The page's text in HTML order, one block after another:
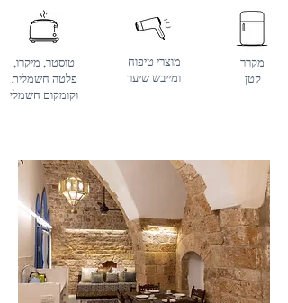
טוסטר, מיקרו,
פלטה חשמלית
וקומקום חשמלי
מוצרי טיפוח
ומייבש שיער
מקרר
קטן